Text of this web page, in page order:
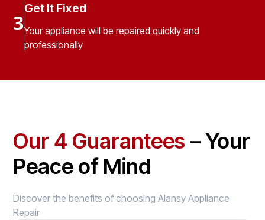
3
Get It Fixed
Your appliance will be repaired quickly and
professionally
Our 4 Guarantees – Your
Peace of Mind
Discover the benefits of choosing Alansy Appliance
Repair